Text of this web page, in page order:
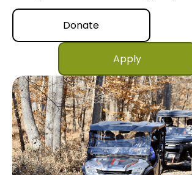
Donate
Apply